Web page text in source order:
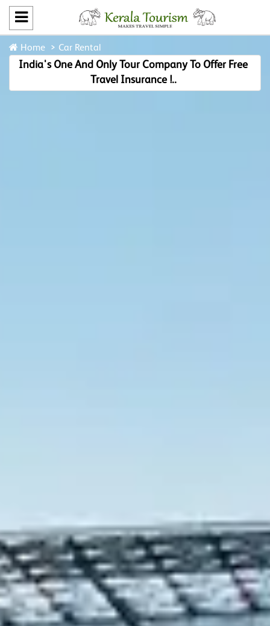
Home Car Rental
India's One And Only Tour Company To Offer Free
Travel Insurance !..